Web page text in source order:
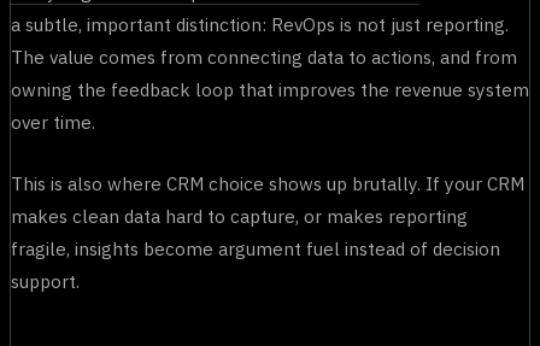
a subtle, important distinction: RevOps is not just reporting.
The value comes from connecting data to actions, and from
owning the feedback loop that improves the revenue system
over time.
This is also where CRM choice shows up brutally. If your CRM
makes clean data hard to capture, or makes reporting
fragile, insights become argument fuel instead of decision
support.